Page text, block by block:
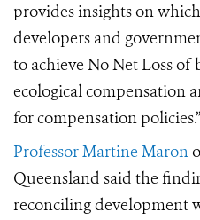
provides insights on
developers and
to achieve No Net Loss
ecological compensation
for compensation policies.”
Professor Martine Maron
Queensland said the
reconciling development